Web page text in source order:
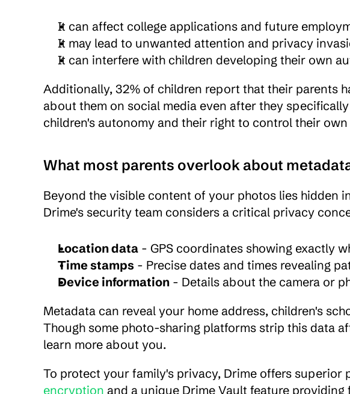
It can affect college applications and future
It may lead to unwanted attention and privacy
It can interfere with children developing their own
Additionally, 32% of children report that their parents
about them on social media even after they
children's autonomy and their right to control their
What most parents overlook about
Beyond the visible content of your photos lies hidden
Drime's security team considers a critical privacy
Location data - GPS coordinates showing exactly
Time stamps - Precise dates and times revealing
Device information - Details about the camera or
Metadata can reveal your home address, children's
Though some photo-sharing platforms strip this data
learn more about you.
To protect your family's privacy, Drime offers superior
encryption and a unique Drime Vault feature